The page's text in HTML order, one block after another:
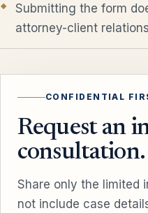
Submitting the form
attorney-client
CONFIDENTIAL
Request an
consultation.
Share only the limited
not include case